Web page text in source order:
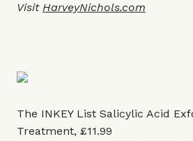
Visit HarveyNichols.com
The INKEY List Salicylic Acid
Treatment, £11.99